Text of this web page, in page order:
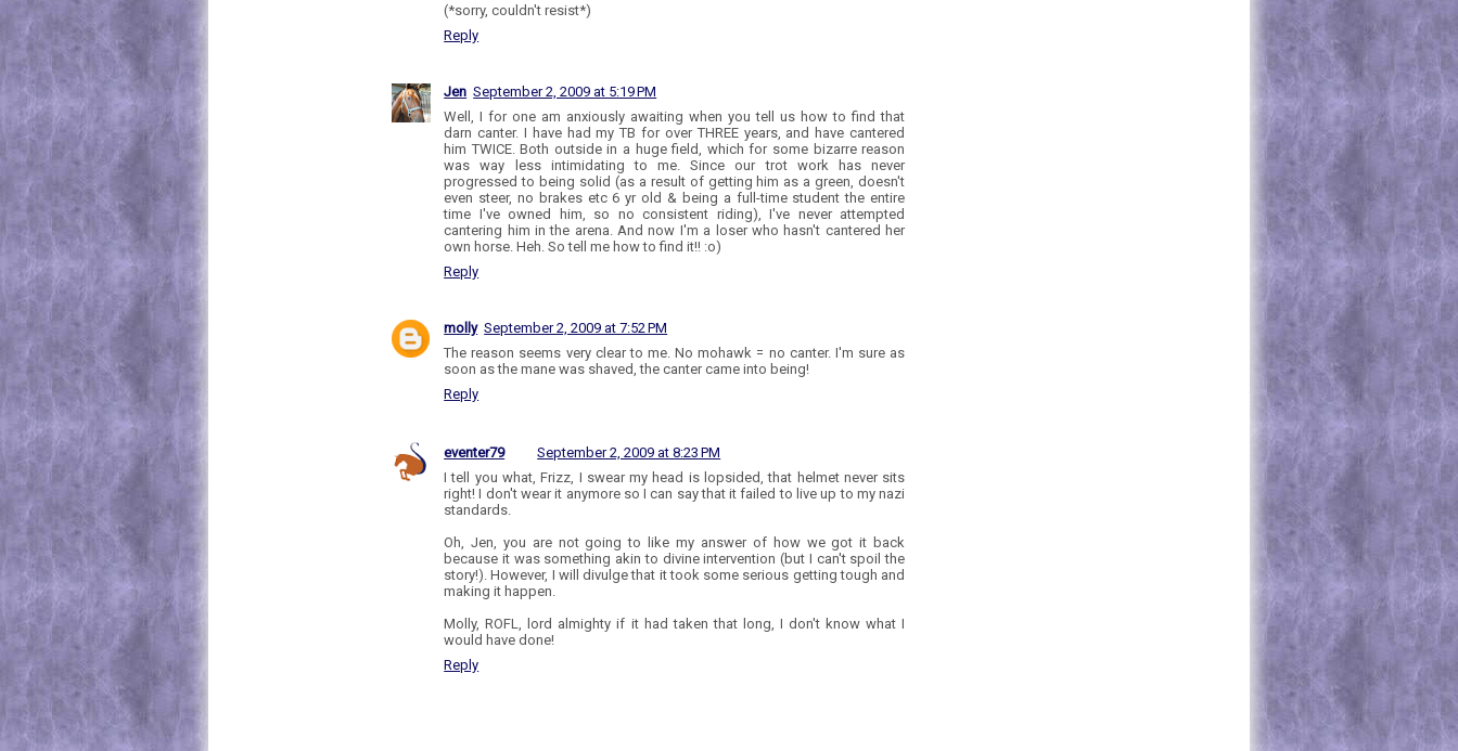
(*sorry, couldn't resist*)
Reply
Jen September 2, 2009 at 5:19 PM
Well, I for one am anxiously awaiting when you tell us how to find that
darn canter. I have had my TB for over THREE years, and have cantered
him TWICE. Both outside in a huge field, which for some bizarre reason
was way less intimidating to me. Since our trot work has never
progressed to being solid (as a result of getting him as a green, doesn't
even steer, no brakes etc 6 yr old & being a full-time student the entire
time I've owned him, so no consistent riding), I've never attempted
cantering him in the arena. And now I'm a loser who hasn't cantered her
own horse. Heh. So tell me how to find it!! :o)
Reply
molly September 2, 2009 at 7:52 PM
The reason seems very clear to me. No mohawk = no canter. I'm sure as
soon as the mane was shaved, the canter came into being!
Reply
eventer79
September 2, 2009 at 8:23 PM
I tell you what, Frizz, I swear my head is lopsided, that helmet never sits
right! I don't wear it anymore so I can say that it failed to live up to my nazi
standards.
Oh, Jen, you are not going to like my answer of how we got it back
because it was something akin to divine intervention (but I can't spoil the
story!). However, I will divulge that it took some serious getting tough and
making it happen.
Molly, ROFL, lord almighty if it had taken that long, I don't know what I
would have done!
Reply